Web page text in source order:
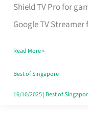
Shield TV Pro for
Google TV Streamer
Singapore
Read More »
Best of Singapore
16/10/2025| Best of